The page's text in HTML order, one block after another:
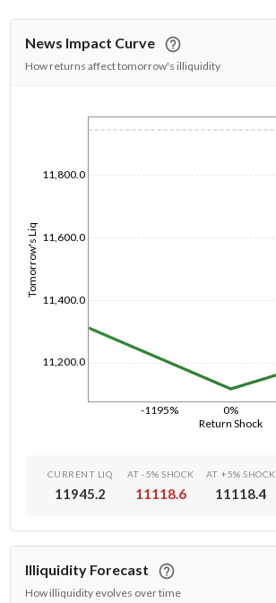
News Impact Curve
How returns affect tomorrow's illiquidity
Return Shock
-1195% 0%
Tomorrow's Liq
11,200.0
11,400.0
11,600.0
11,800.0
1/1/1970
CURRENT LIQ
11945.2
AT -5% SHOCK
11118.6
AT +5% SHOCK
11118.4
Illiquidity Forecast
How illiquidity evolves over time